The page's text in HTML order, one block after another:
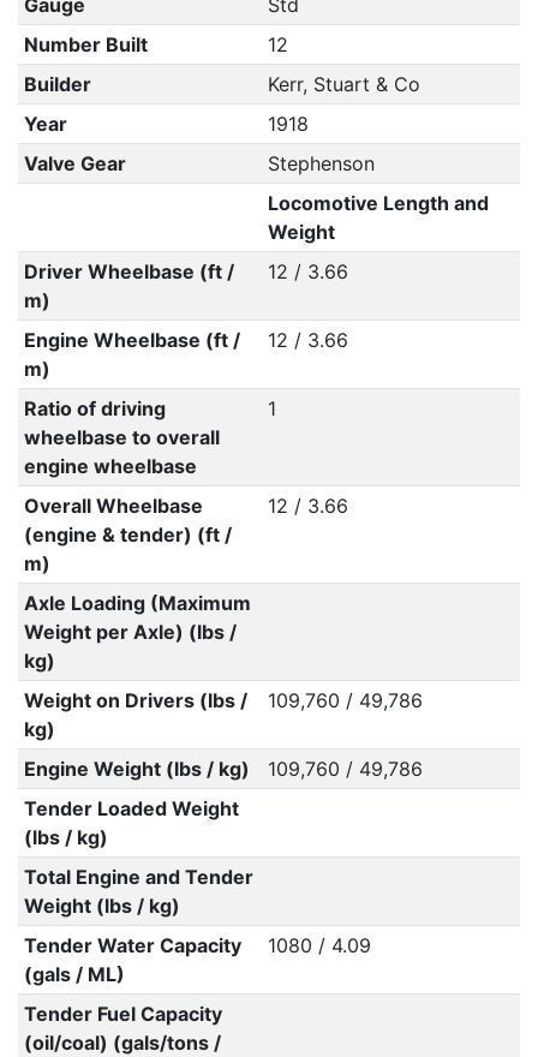
Gauge
Std
Number Built
12
Builder
Kerr, Stuart & Co
Year
1918
Valve Gear
Stephenson
Locomotive Length and
Weight
Driver Wheelbase (ft /
m)
12 / 3.66
Engine Wheelbase (ft /
m)
12 / 3.66
Ratio of driving
wheelbase to overall
engine wheelbase
1
Overall Wheelbase
(engine & tender) (ft /
m)
12 / 3.66
Axle Loading (Maximum
Weight per Axle) (lbs /
kg)
Weight on Drivers (lbs /
kg)
109,760 / 49,786
Engine Weight (lbs / kg)
109,760 / 49,786
Tender Loaded Weight
(lbs / kg)
Total Engine and Tender
Weight (lbs / kg)
Tender Water Capacity
(gals / ML)
1080 / 4.09
Tender Fuel Capacity
(oil/coal) (gals/tons /